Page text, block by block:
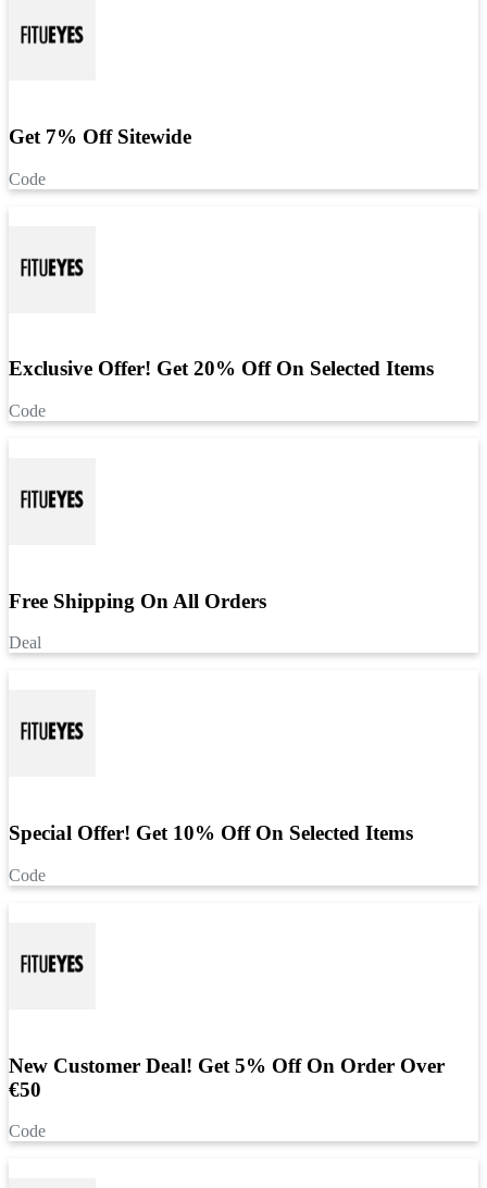
Get 7% Off Sitewide
Code
Exclusive Offer! Get 20% Off On Selected Items
Code
Free Shipping On All Orders
Deal
Special Offer! Get 10% Off On Selected Items
Code
New Customer Deal! Get 5% Off On Order Over
€50
Code